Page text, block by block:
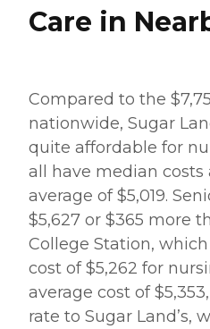
Care in
Compared to the
nationwide, Sugar
quite affordable for
all have median
average of $5,019.
$5,627 or $365 more
College Station,
cost of $5,262 for
average cost of
rate to Sugar Land’s,